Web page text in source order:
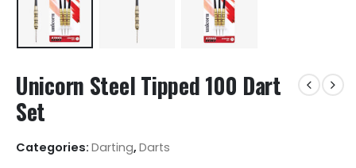
Unicorn Steel Tipped 100 Dart
Set
Categories: Darting, Darts